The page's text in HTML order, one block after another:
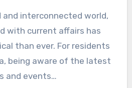
interconnected world,
with current affairs has
than ever. For residents
being aware of the latest
and events…